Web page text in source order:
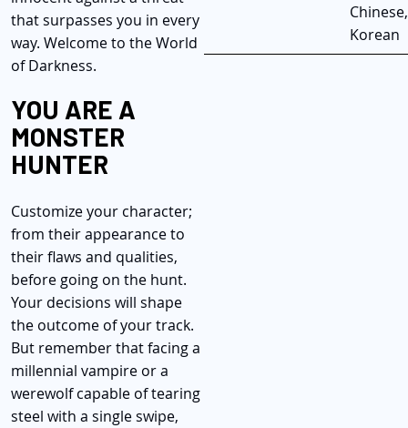
that surpasses you in every
way. Welcome to the World
of Darkness.
YOU ARE A
MONSTER
HUNTER
Customize your character;
from their appearance to
their flaws and qualities,
before going on the hunt.
Your decisions will shape
the outcome of your track.
But remember that facing a
millennial vampire or a
werewolf capable of tearing
steel with a single swipe,
Chinese,
Korean